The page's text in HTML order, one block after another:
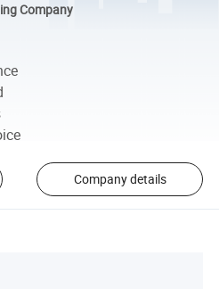
Company
Company details